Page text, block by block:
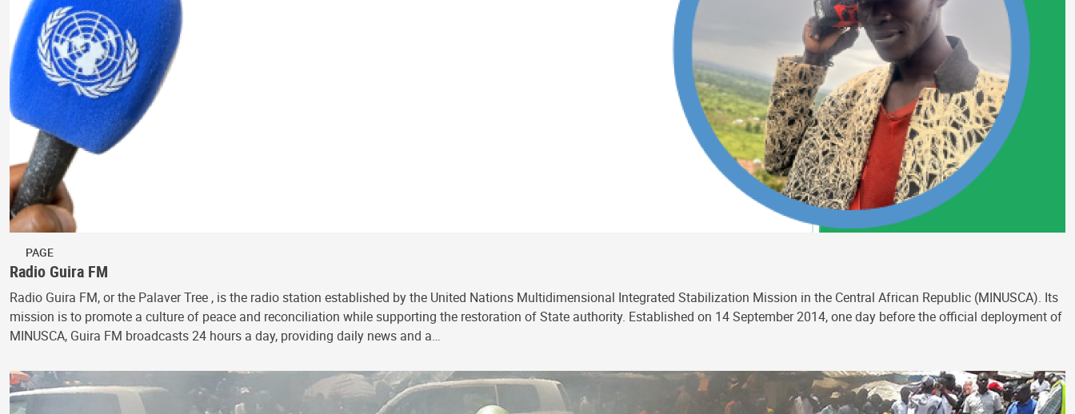
PAGE
Radio Guira FM
Radio Guira FM, or the Palaver Tree , is the radio station established by the United Nations Multidimensional Integrated Stabilization Mission in the Central African Republic (MINUSCA). Its
mission is to promote a culture of peace and reconciliation while supporting the restoration of State authority. Established on 14 September 2014, one day before the official deployment of
MINUSCA, Guira FM broadcasts 24 hours a day, providing daily news and a…